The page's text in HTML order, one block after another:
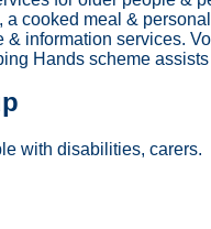
a cooked meal &
& information services.
Hands scheme
with disabilities, carers.